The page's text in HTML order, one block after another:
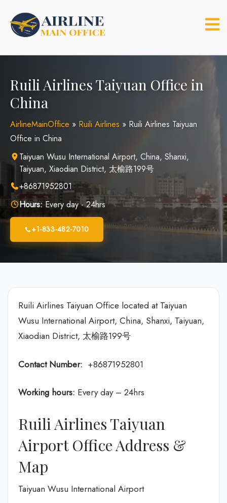
content
Ruili Airlines Taiyuan Office in
China
AirlineMainOffice » Ruili Airlines » Ruili Airlines Taiyuan
Office in China
Taiyuan Wusu International Airport, China, Shanxi,
Taiyuan, Xiaodian District, 太榆路199号
+86871952801
Hours:Every day - 24hrs
+1-833-482-7010
Ruili Airlines Taiyuan Office located at Taiyuan
Wusu International Airport, China, Shanxi, Taiyuan,
Xiaodian District, 太榆路199号
Contact Number: +86871952801
Working hours: Every day – 24hrs
Ruili Airlines Taiyuan
Airport Office Address &
Map
Taiyuan Wusu International Airport